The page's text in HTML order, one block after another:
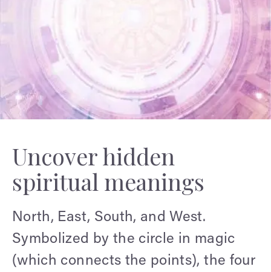
Uncover hidden
spiritual meanings
North, East, South, and West.
Symbolized by the circle in magic
(which connects the points), the four